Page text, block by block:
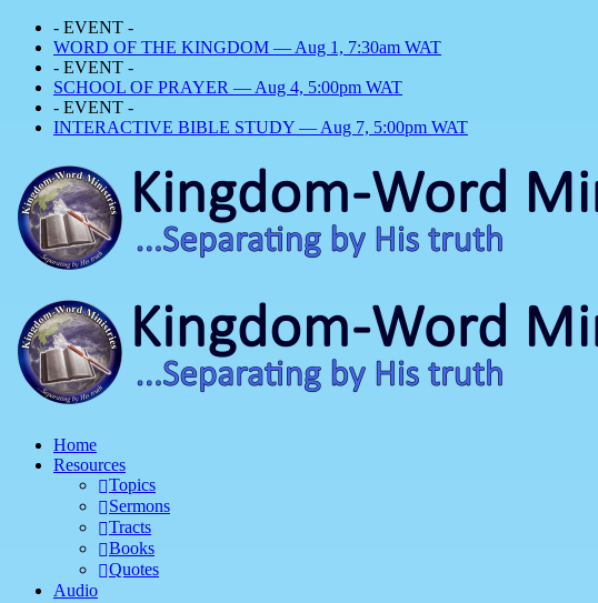
- EVENT -
WORD OF THE KINGDOM — Aug 1, 7:30am WAT
- EVENT -
SCHOOL OF PRAYER — Aug 4, 5:00pm WAT
- EVENT -
INTERACTIVE BIBLE STUDY — Aug 7, 5:00pm WAT
Home
Resources
Topics
Sermons
Tracts
Books
Quotes
Audio